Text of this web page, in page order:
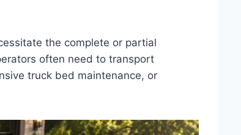
the complete or partial
often need to transport
truck bed maintenance, or